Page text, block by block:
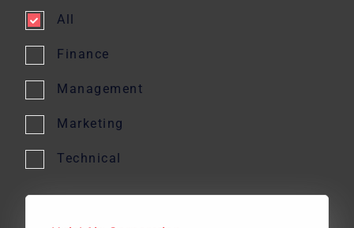
All
Finance
Management
Marketing
Technical